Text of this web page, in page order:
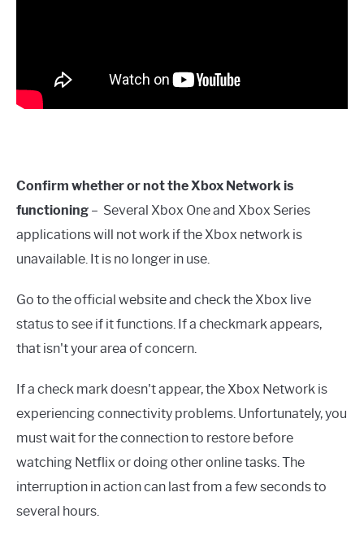
Confirm whether or not the Xbox Network is
functioning – Several Xbox One and Xbox Series
applications will not work if the Xbox network is
unavailable. It is no longer in use.
Go to the official website and check the Xbox live
status to see if it functions. If a checkmark appears,
that isn't your area of concern.
If a check mark doesn't appear, the Xbox Network is
experiencing connectivity problems. Unfortunately, you
must wait for the connection to restore before
watching Netflix or doing other online tasks. The
interruption in action can last from a few seconds to
several hours.